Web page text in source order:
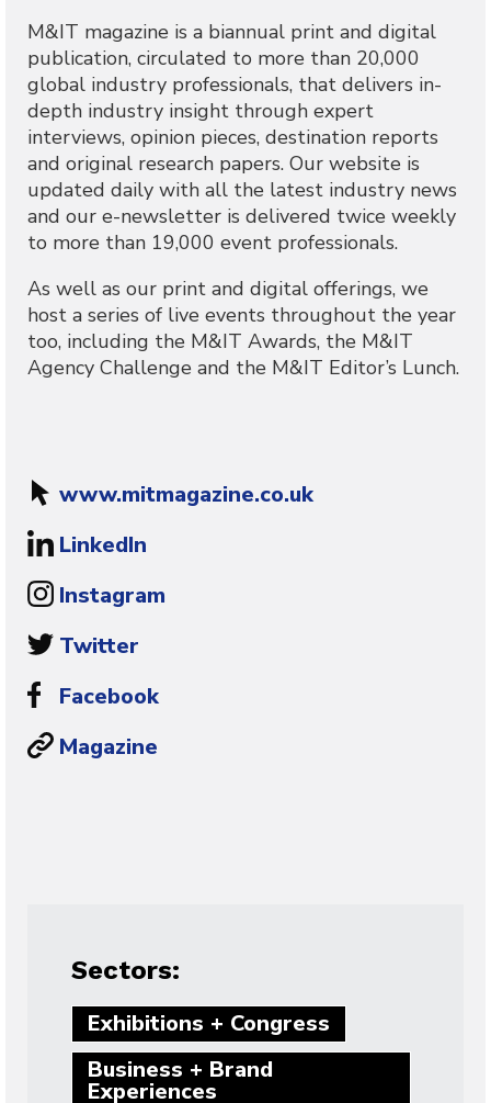
M&IT magazine is a biannual print and digital
publication, circulated to more than 20,000
global industry professionals, that delivers in-
depth industry insight through expert
interviews, opinion pieces, destination reports
and original research papers. Our website is
updated daily with all the latest industry news
and our e-newsletter is delivered twice weekly
to more than 19,000 event professionals.
As well as our print and digital offerings, we
host a series of live events throughout the year
too, including the M&IT Awards, the M&IT
Agency Challenge and the M&IT Editor’s Lunch.
www.mitmagazine.co.uk
LinkedIn
Instagram
Twitter
Facebook
Magazine
Sectors:
Exhibitions + Congress
Business + Brand
Experiences